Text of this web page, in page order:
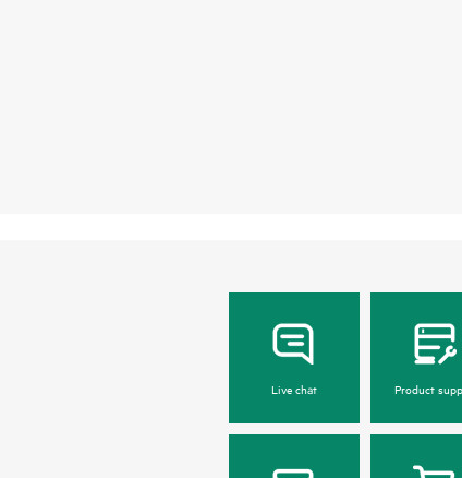
Live chat Product